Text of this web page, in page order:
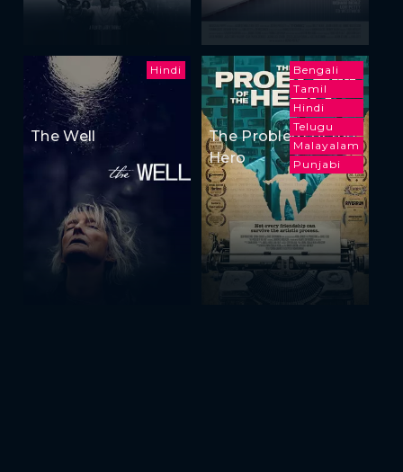
Hindi
The Well
Bengali
Tamil
Hindi
Telugu
Malayalam
Punjabi
The Problem of the
Hero